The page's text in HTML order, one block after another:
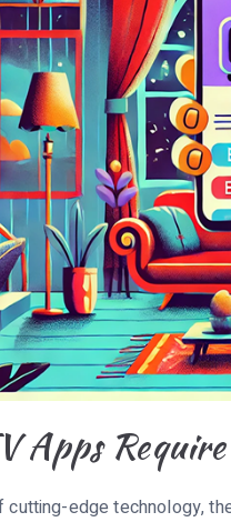
Apps
cutting-edge technology,